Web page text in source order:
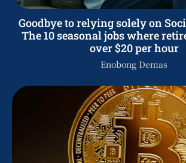
Goodbye to relying solely on
The 10 seasonal jobs where
over $20 per hour
Enobong Demas